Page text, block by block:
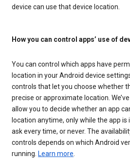
device can use that device location.
How you can control apps’ use of
You can control which apps have
location in your Android device
controls that let you choose whether
precise or approximate location.
allow you to decide whether an app
location anytime, only while the app is
ask every time, or never. The
controls depends on which Android
running. Learn more